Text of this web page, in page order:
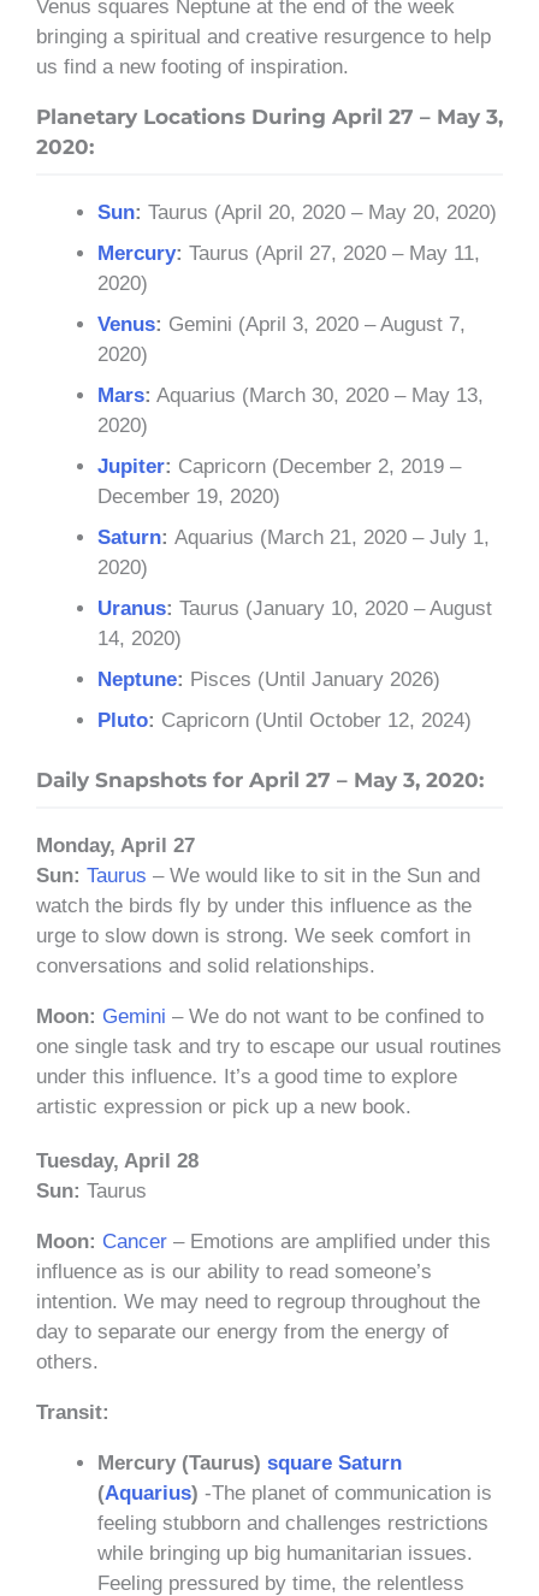
Venus squares Neptune at the end of the week
bringing a spiritual and creative resurgence to help
us find a new footing of inspiration.
Planetary Locations During April 27 – May 3,
2020:
Sun: Taurus (April 20, 2020 – May 20, 2020)
Mercury: Taurus (April 27, 2020 – May 11,
2020)
Venus: Gemini (April 3, 2020 – August 7,
2020)
Mars: Aquarius (March 30, 2020 – May 13,
2020)
Jupiter: Capricorn (December 2, 2019 –
December 19, 2020)
Saturn: Aquarius (March 21, 2020 – July 1,
2020)
Uranus: Taurus (January 10, 2020 – August
14, 2020)
Neptune: Pisces (Until January 2026)
Pluto: Capricorn (Until October 12, 2024)
Daily Snapshots for April 27 – May 3, 2020:
Monday, April 27
Sun: Taurus – We would like to sit in the Sun and
watch the birds fly by under this influence as the
urge to slow down is strong. We seek comfort in
conversations and solid relationships.
Moon: Gemini – We do not want to be confined to
one single task and try to escape our usual routines
under this influence. It’s a good time to explore
artistic expression or pick up a new book.
Tuesday, April 28
Sun: Taurus
Moon: Cancer – Emotions are amplified under this
influence as is our ability to read someone’s
intention. We may need to regroup throughout the
day to separate our energy from the energy of
others.
Transit:
Mercury (Taurus) square Saturn
(Aquarius) -The planet of communication is
feeling stubborn and challenges restrictions
while bringing up big humanitarian issues.
Feeling pressured by time, the relentless